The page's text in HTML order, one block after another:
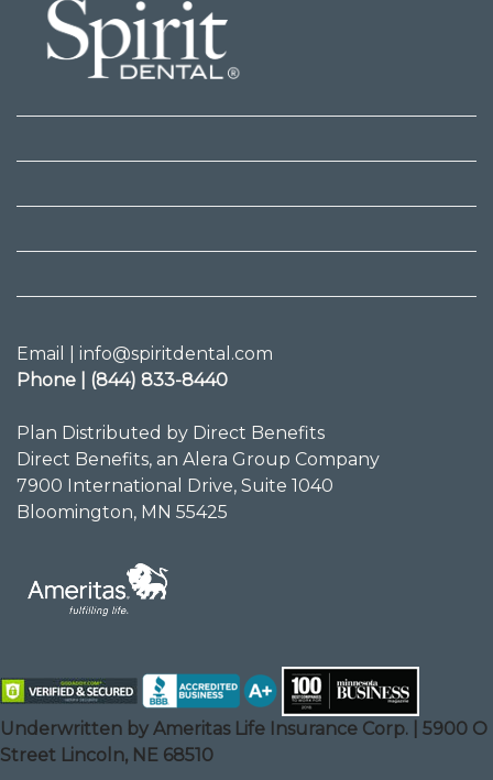
Email | info@spiritdental.com
Phone | (844) 833-8440
Plan Distributed by Direct Benefits
Direct Benefits, an Alera Group Company
7900 International Drive, Suite 1040
Bloomington, MN 55425
Underwritten by Ameritas Life Insurance Corp. | 5900 O
Street Lincoln, NE 68510